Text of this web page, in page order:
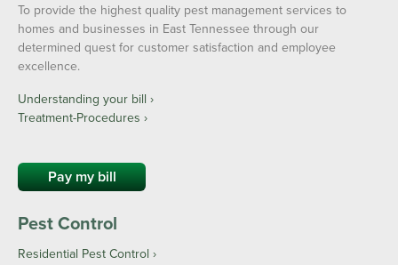
To provide the highest quality pest management services to
homes and businesses in East Tennessee through our
determined quest for customer satisfaction and employee
excellence.
Understanding your bill ›
Treatment-Procedures ›
Pay my bill
Pest Control
Residential Pest Control